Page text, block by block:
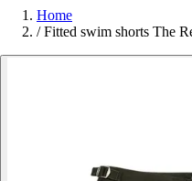
Home
/ Fitted swim shorts The